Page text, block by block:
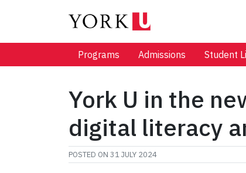
Programs Admissions Student
York U in the
digital literacy
POSTED ON 31 JULY 2024